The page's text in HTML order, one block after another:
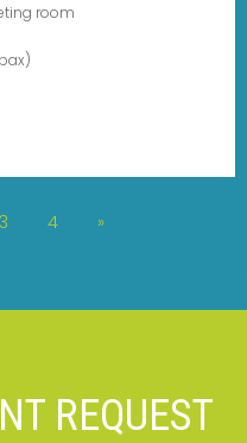
room
3 4 »
REQUEST